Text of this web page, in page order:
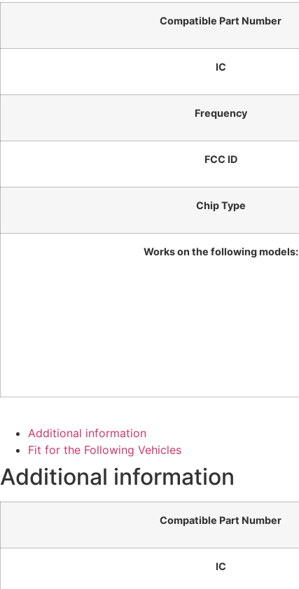
Compatible Part Number
IC
Frequency
FCC ID
Chip Type
Works on the following models:
Additional information
Fit for the Following Vehicles
Additional information
Compatible Part Number
IC